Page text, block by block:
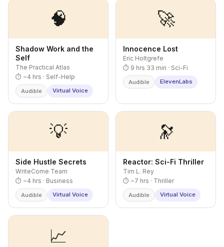
🧠
Shadow Work and the
Self
The Practical Atlas
⏱ ~4 hrs · Self-Help
Audible Virtual Voice
🚀
Innocence Lost
Eric Holtgrefe
⏱ 9 hrs 33 min · Sci-Fi
Audible ElevenLabs
💡
Side Hustle Secrets
WriteCome Team
⏱ ~4 hrs · Business
Audible Virtual Voice
🔭
Reactor: Sci-Fi Thriller
Tim L. Rey
⏱ ~7 hrs · Thriller
Audible Virtual Voice
📈